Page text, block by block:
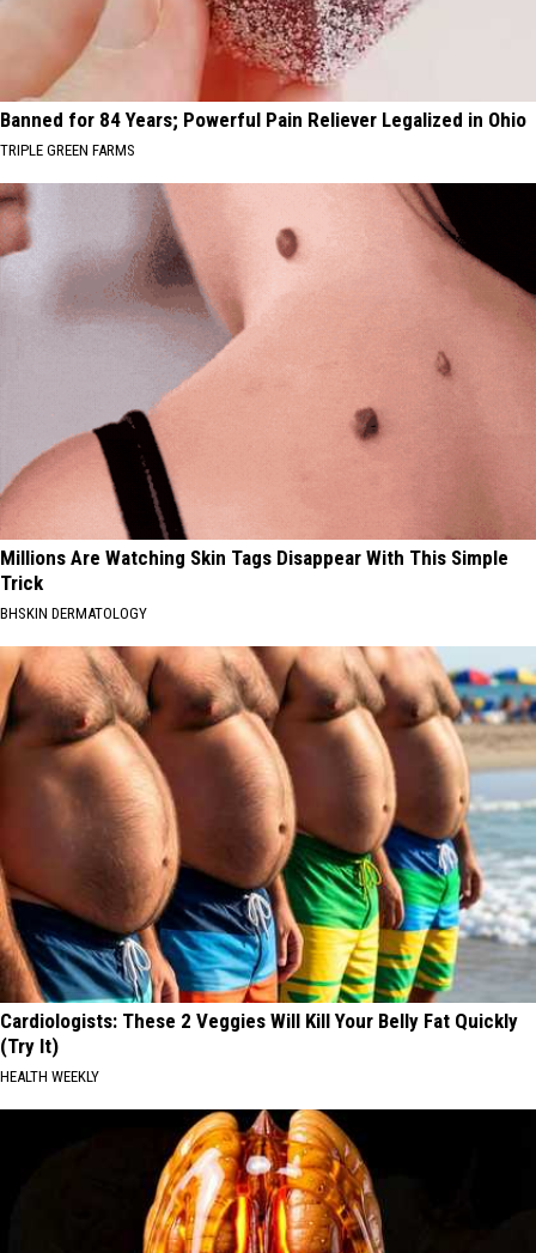
Banned for 84 Years; Powerful Pain Reliever Legalized in Ohio
TRIPLE GREEN FARMS
Millions Are Watching Skin Tags Disappear With This Simple
Trick
BHSKIN DERMATOLOGY
Cardiologists: These 2 Veggies Will Kill Your Belly Fat Quickly
(Try It)
HEALTH WEEKLY